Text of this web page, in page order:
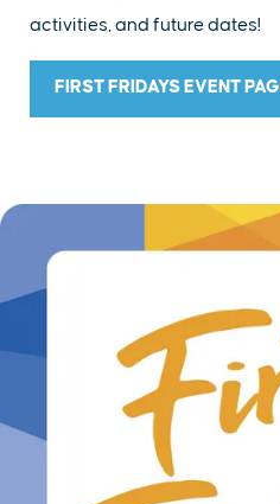
activities, and future dates!
FIRST FRIDAYS EVENT